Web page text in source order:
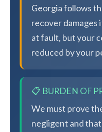
Georgia follows
recover damages
at fault, but your
reduced by your
📋 BURDEN OF
We must prove
negligent and